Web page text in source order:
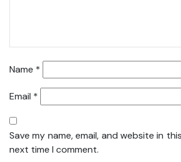
Name *
Email *
Save my name, email, and website in
next time I comment.